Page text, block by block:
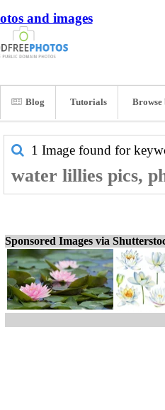
and images
Blog Tutorials Browse
1 Image found for
water lillies pics,
Sponsored Images via